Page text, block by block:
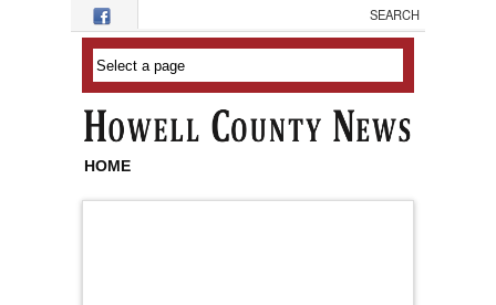
Skip to main content
HOME